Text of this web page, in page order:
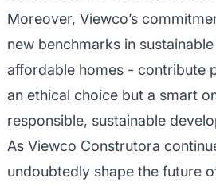
Moreover, Viewco’s
new benchmarks in
affordable homes - contribute
an ethical choice but a smart
responsible, sustainable
As Viewco Construtora
undoubtedly shape the future